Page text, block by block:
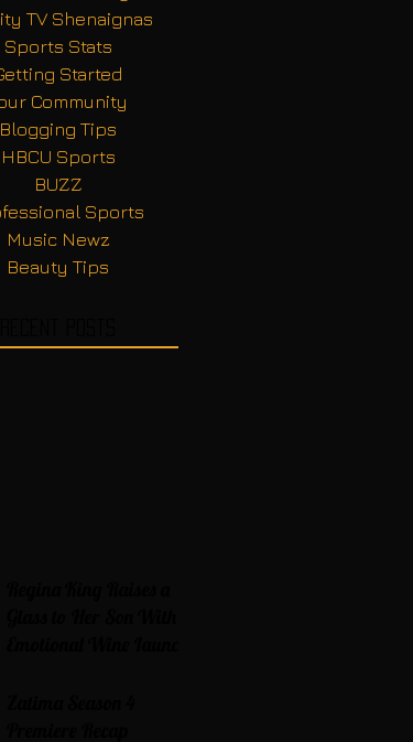
TV Shenaignas
Sports Stats
Started
Community
Blogging Tips
HBCU Sports
BUZZ
Sports
Music Newz
Beauty Tips